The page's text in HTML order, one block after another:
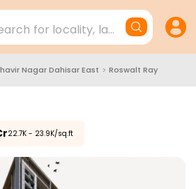
for locality, landmark,
Nagar Dahisar East > Roswalt Ray
₹22.7K - 23.9K/sq.ft